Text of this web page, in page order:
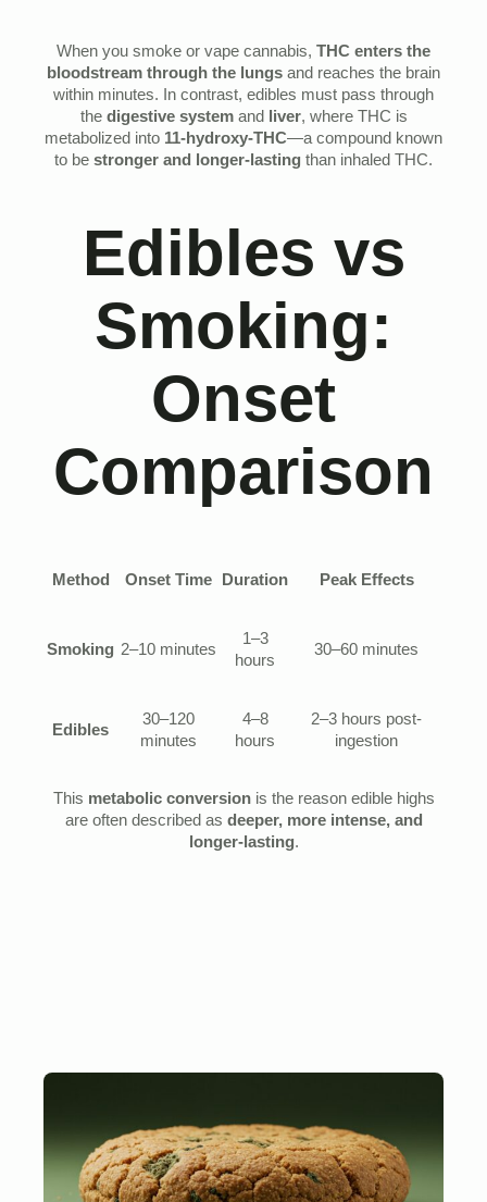
When you smoke or vape cannabis, THC enters the
bloodstream through the lungs and reaches the brain
within minutes. In contrast, edibles must pass through
the digestive systemand liver, where THC is
metabolized into 11-hydroxy-THC—a compound known
to be stronger and longer-lasting than inhaled THC.
Edibles vs
Smoking:
Onset
Comparison
Method Onset Time Duration Peak Effects
Smoking 2–10 minutes
1–3
hours
30–60 minutes
Edibles
30–120
minutes
4–8
hours
2–3 hours post-
ingestion
This metabolic conversionis the reason edible highs
are often described as deeper, more intense, and
longer-lasting.